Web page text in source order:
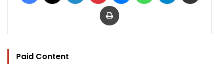
Print
Paid Content